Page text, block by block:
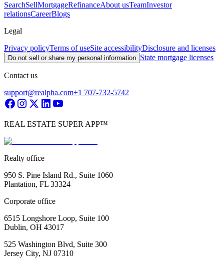
SearchSellMortgageRefinanceAbout usTeamInvestor
relationsCareerBlogs
Legal
Privacy policyTerms of useSite accessibilityDisclosure and licenses
Do not sell or share my personal information State mortgage licenses
Contact us
support@realpha.com+1 707-732-5742
REAL ESTATE SUPER APP™
Realty office
950 S. Pine Island Rd., Suite 1060
Plantation, FL 33324
Corporate office
6515 Longshore Loop, Suite 100
Dublin, OH 43017
525 Washington Blvd, Suite 300
Jersey City, NJ 07310